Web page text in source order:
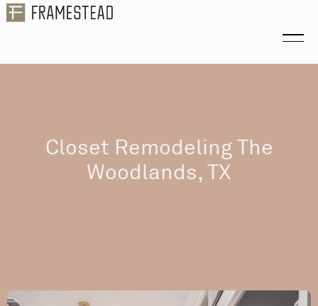
Closet Remodeling The
Woodlands, TX